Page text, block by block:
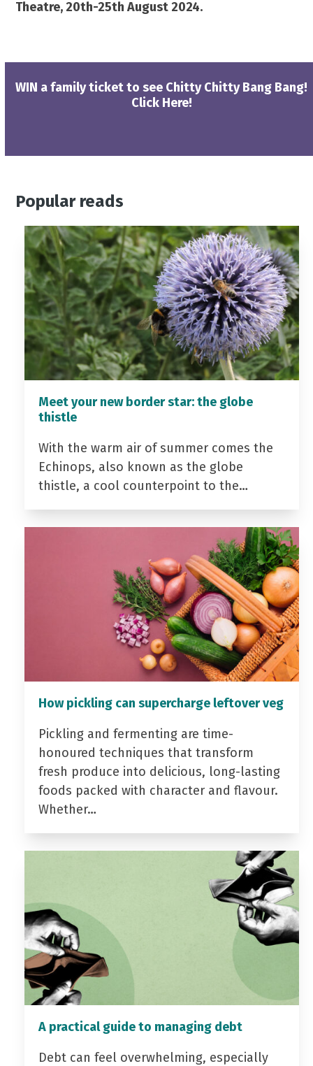
Theatre, 20th-25th August 2024.
WIN a family ticket to see Chitty Chitty Bang Bang!
Click Here!
Popular reads
Meet your new border star: the globe
thistle
With the warm air of summer comes the
Echinops, also known as the globe
thistle, a cool counterpoint to the…
How pickling can supercharge leftover veg
Pickling and fermenting are time-
honoured techniques that transform
fresh produce into delicious, long-lasting
foods packed with character and flavour.
Whether…
A practical guide to managing debt
Debt can feel overwhelming, especially